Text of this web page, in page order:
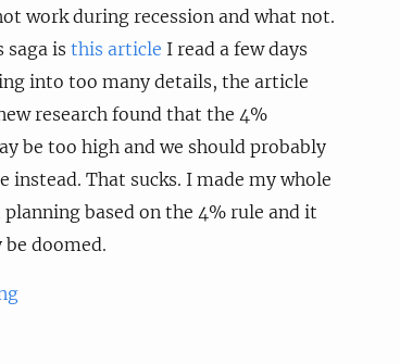
work during recession and what not.
saga is this article I read a few days
into too many details, the article
research found that the 4%
be too high and we should probably
instead. That sucks. I made my whole
based on the 4% rule and it
be doomed.